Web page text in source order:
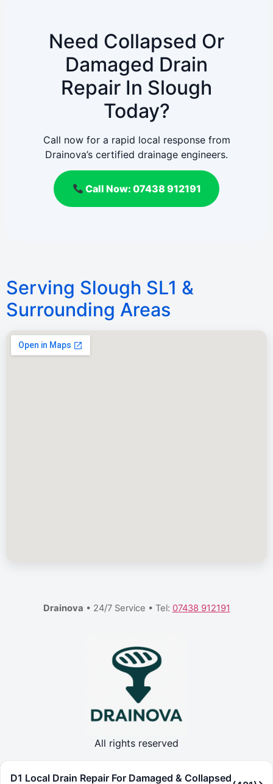
Need Collapsed Or
Damaged Drain
Repair In Slough
Today?
Call now for a rapid local response from
Drainova’s certified drainage engineers.
Call Now: 07438 912191
Serving Slough SL1 &
Surrounding Areas
Drainova • 24/7 Service • Tel: 07438 912191
All rights reserved
D1 Local Drain Repair For Damaged & Collapsed